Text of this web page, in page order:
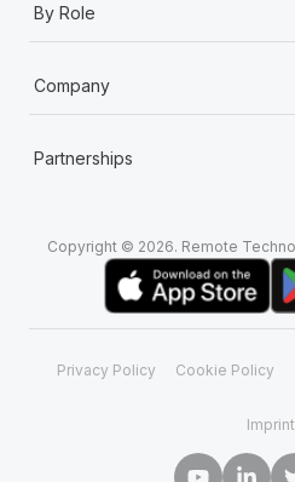
By Role
Company
Partnerships
Copyright © 2026. Remote
Privacy Policy Cookie Policy
Imprint